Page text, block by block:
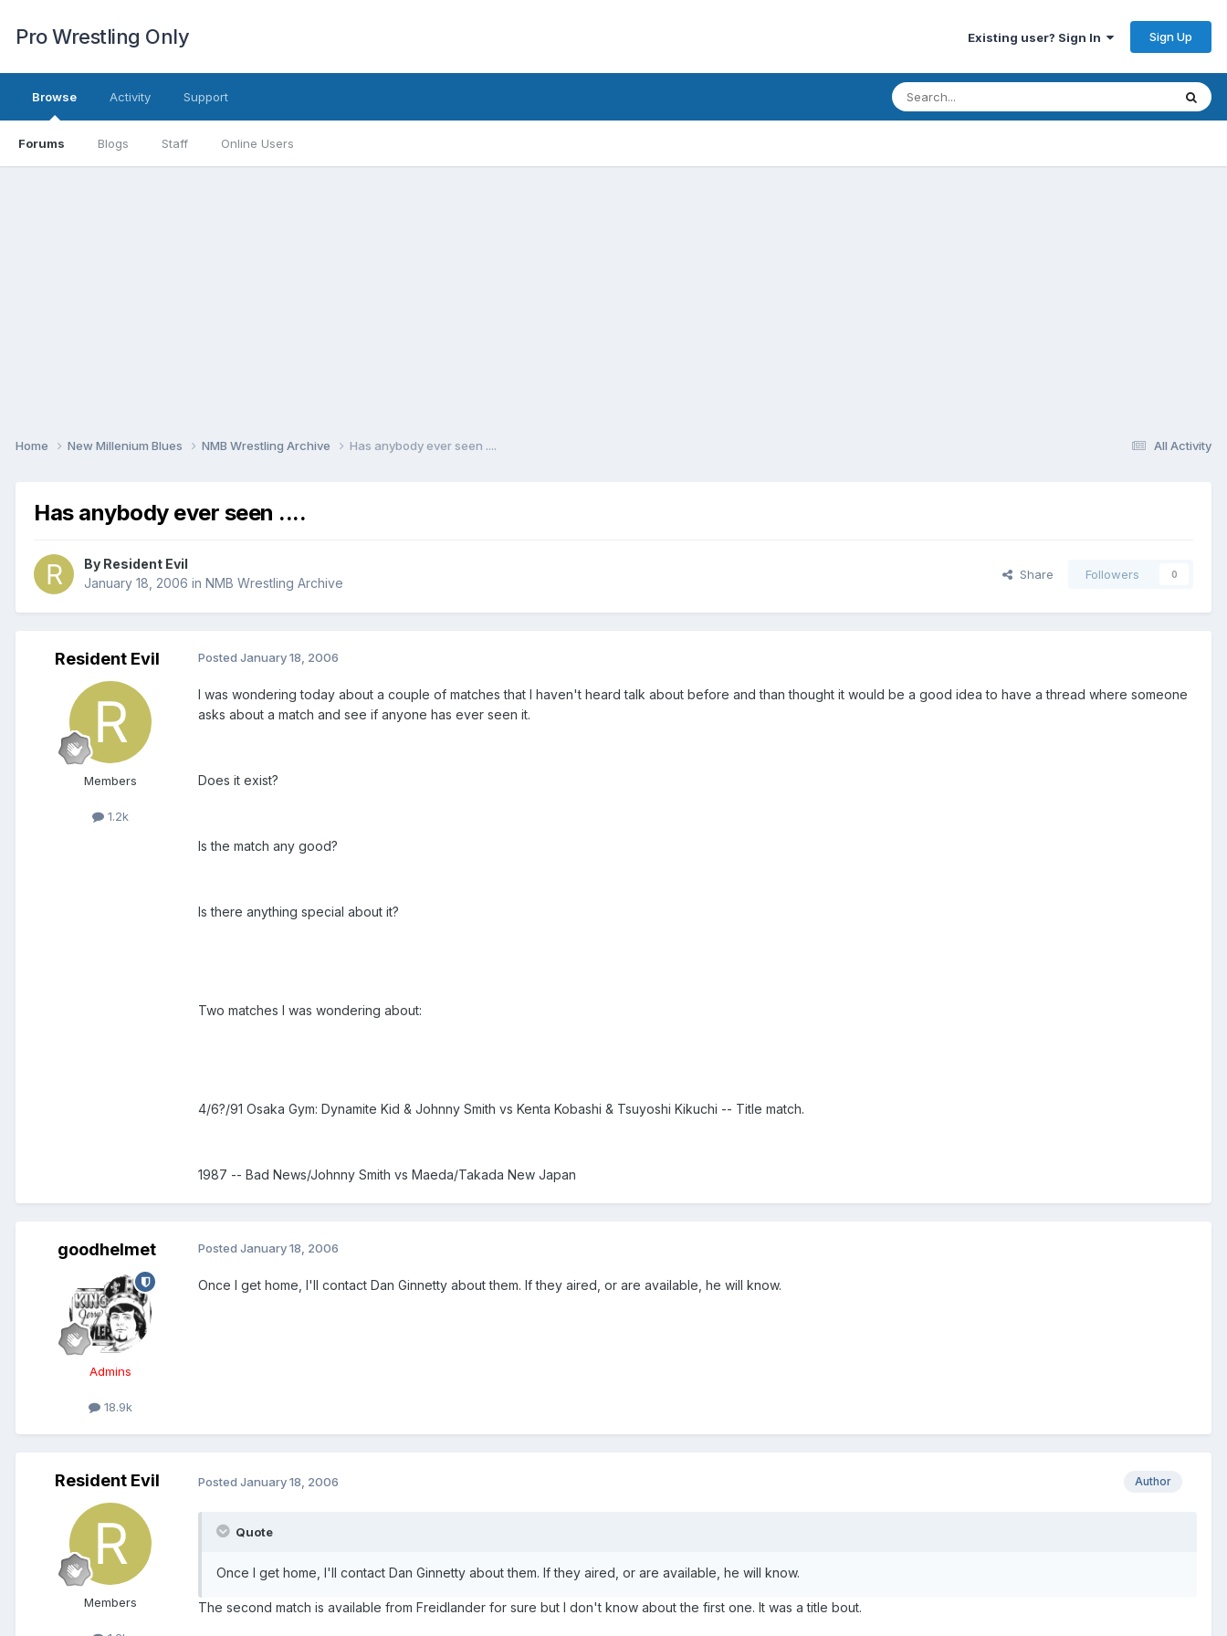
Pro Wrestling Only Existing user? Sign In Sign Up
Browse
Forums Blogs Staff Online Users
Activity Support
All Activity
Home New Millenium Blues NMB Wrestling Archive Has anybody ever seen ....
Has anybody ever seen ....
By Resident Evil
January 18, 2006 in NMB Wrestling Archive
Share Followers 0
Resident Evil
Members
1.2k
Posted January 18, 2006
I was wondering today about a couple of matches that I haven't heard talk about before and than thought it would be a good idea to have a thread where someone
asks about a match and see if anyone has ever seen it.
Does it exist?
Is the match any good?
Is there anything special about it?
Two matches I was wondering about:
4/6?/91 Osaka Gym: Dynamite Kid & Johnny Smith vs Kenta Kobashi & Tsuyoshi Kikuchi -- Title match.
1987 -- Bad News/Johnny Smith vs Maeda/Takada New Japan
goodhelmet
Admins
18.9k
Posted January 18, 2006
Once I get home, I'll contact Dan Ginnetty about them. If they aired, or are available, he will know.
Resident Evil
Members
Author
Posted January 18, 2006
Quote
Once I get home, I'll contact Dan Ginnetty about them. If they aired, or are available, he will know.
The second match is available from Freidlander for sure but I don't know about the first one. It was a title bout.